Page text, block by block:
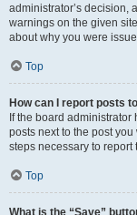
administrator’s decision,
warnings on the given
about why you were
Top
How can I report posts
If the board
posts next to the post
steps necessary to report
Top
What is the “Save”